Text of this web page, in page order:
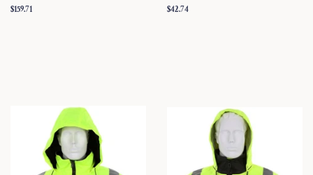
Regular
$159.71
Regular
$42.74